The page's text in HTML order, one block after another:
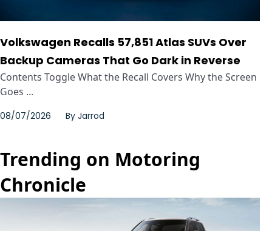
Volkswagen Recalls 57,851 Atlas SUVs Over
Backup Cameras That Go Dark in Reverse
Contents Toggle What the Recall Covers Why the Screen
Goes ...
08/07/2026 By Jarrod
Trending on Motoring
Chronicle